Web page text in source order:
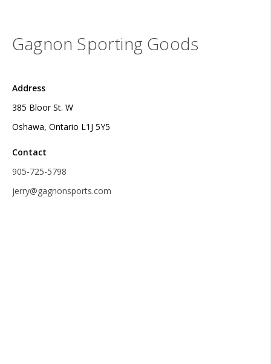
Gagnon Sporting Goods
Address
385 Bloor St. W
Oshawa, Ontario L1J 5Y5
Contact
905-725-5798
jerry@gagnonsports.com